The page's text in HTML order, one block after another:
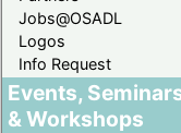
Jobs@OSADL
Logos
Info Request
Events,
& Workshops